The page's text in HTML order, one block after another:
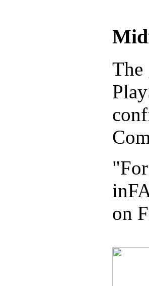
The
on